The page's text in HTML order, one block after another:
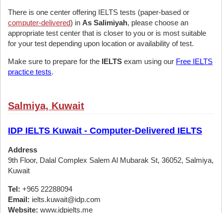
There is one center offering IELTS tests (paper-based or
computer-delivered) in As Salimiyah, please choose an
appropriate test center that is closer to you or is most suitable
for your test depending upon location or availability of test.
Make sure to prepare for the IELTS exam using our Free IELTS
practice tests.
Salmiya, Kuwait
IDP IELTS Kuwait - Computer-Delivered IELTS
Address
9th Floor, Dalal Complex Salem Al Mubarak St, 36052, Salmiya,
Kuwait
Tel: +965 22288094
Email: ielts.kuwait@idp.com
Website: www.idpielts.me